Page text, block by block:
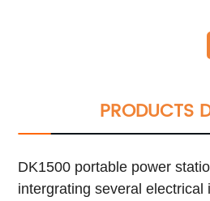
PRODUCTS
DK1500 portable power
intergrating several electrical